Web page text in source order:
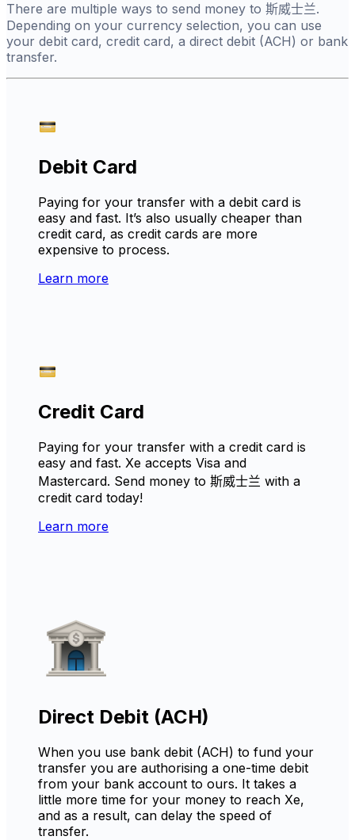
There are multiple ways to send money to 斯威士兰.
Depending on your currency selection, you can use
your debit card, credit card, a direct debit (ACH) or bank
transfer.
Debit Card
Paying for your transfer with a debit card is
easy and fast. It’s also usually cheaper than
credit card, as credit cards are more
expensive to process.
Learn more
Credit Card
Paying for your transfer with a credit card is
easy and fast. Xe accepts Visa and
Mastercard. Send money to 斯威士兰 with a
credit card today!
Learn more
Direct Debit (ACH)
When you use bank debit (ACH) to fund your
transfer you are authorising a one-time debit
from your bank account to ours. It takes a
little more time for your money to reach Xe,
and as a result, can delay the speed of
transfer.